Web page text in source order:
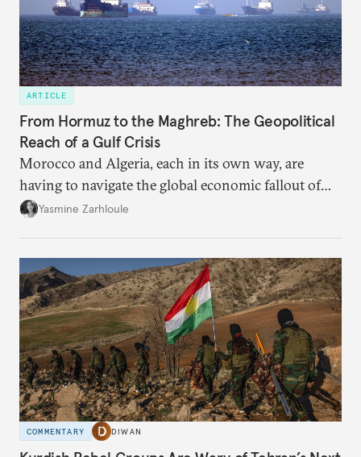
ARTICLE
From Hormuz to the Maghreb: The Geopolitical
Reach of a Gulf Crisis
Morocco and Algeria, each in its own way, are
having to navigate the global economic fallout of
the U.S.-Israeli military campaign against Iran.
Yasmine Zarhloule
COMMENTARY DIWAN